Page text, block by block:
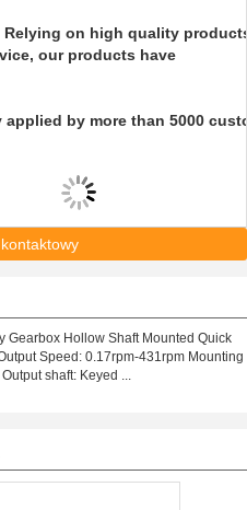
on high quality
our products have
by more than 5000
Gearbox Hollow Shaft Mounted Quick
Speed: 0.17rpm-431rpm Mounting
shaft: Keyed ...